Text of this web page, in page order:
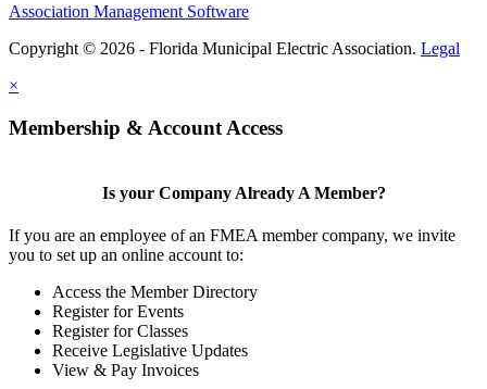
Association Management Software
Copyright © 2026 - Florida Municipal Electric Association. Legal
×
Membership & Account Access
Is your Company Already A Member?
If you are an employee of an FMEA member company, we invite
you to set up an online account to:
Access the Member Directory
Register for Events
Register for Classes
Receive Legislative Updates
View & Pay Invoices